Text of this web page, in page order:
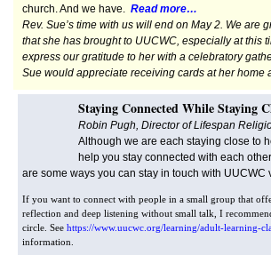
church. And we have.
Read more…
Rev. Sue’s time with us will end on May 2. We are
that she has brought to UUCWC, especially at this
express our gratitude to her with a celebratory
Sue would appreciate receiving cards at her home
Staying Connected While Staying
Robin Pugh, Director of Lifespan
Although we are each staying close to
help you stay connected with each
are some ways you can stay in touch with UUCWC
If you want to connect with people in a small group that
reflection and deep listening without small talk, I
circle. See https://www.uucwc.org/learning/adult-learning-
information.